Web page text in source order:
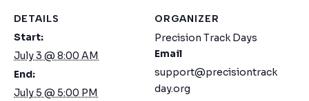
DETAILS
Start:
July 3 @ 8:00 AM
End:
July 5 @ 5:00 PM
ORGANIZER
Precision Track Days
Email
support@precisiontrack
day.org